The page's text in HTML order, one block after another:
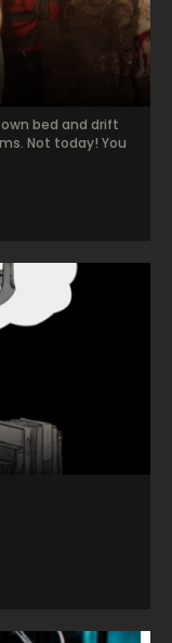
bed and drift
Not today! You